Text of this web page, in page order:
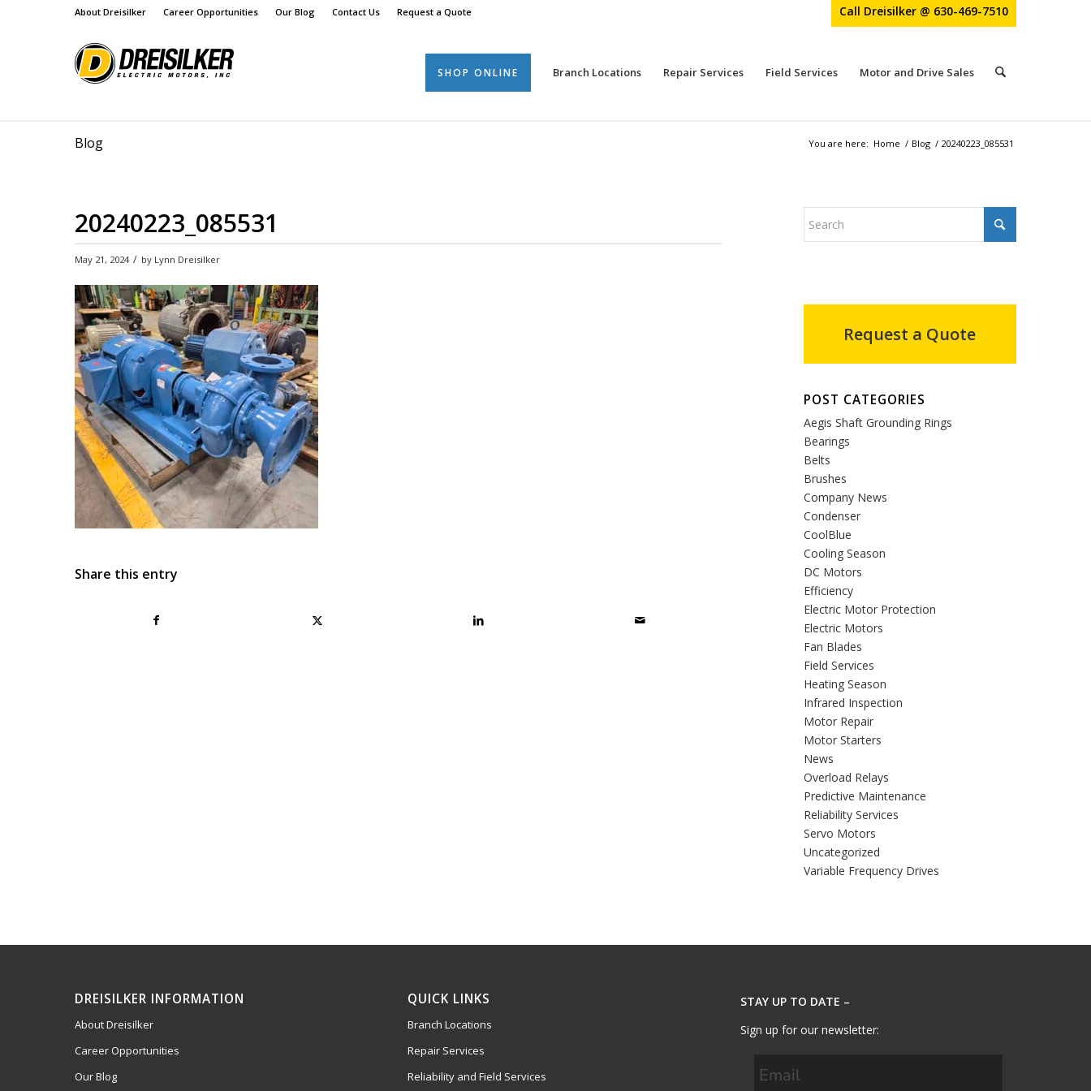
About Dreisilker Career Opportunities Our Blog Contact Us Request a Quote Call Dreisilker @ 630-469-7510
SHOP ONLINE Branch Locations Repair Services Field Services Motor and Drive Sales
Blog You are here: Home / Blog / 20240223_085531
20240223_085531
May 21, 2024 / by Lynn Dreisilker
Share this entry
Request a Quote
POST CATEGORIES
Aegis Shaft Grounding Rings
Bearings
Belts
Brushes
Company News
Condenser
CoolBlue
Cooling Season
DC Motors
Efficiency
Electric Motor Protection
Electric Motors
Fan Blades
Field Services
Heating Season
Infrared Inspection
Motor Repair
Motor Starters
News
Overload Relays
Predictive Maintenance
Reliability Services
Servo Motors
Uncategorized
Variable Frequency Drives
DREISILKER INFORMATION
About Dreisilker
Career Opportunities
Our Blog
QUICK LINKS
Branch Locations
Repair Services
Reliability and Field Services
STAY UP TO DATE –
Sign up for our newsletter: